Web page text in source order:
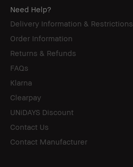
Need Help?
Delivery Information & Restrictions
Order Information
Returns & Refunds
FAQs
Klarna
Clearpay
UNiDAYS Discount
Contact Us
Contact Manufacturer